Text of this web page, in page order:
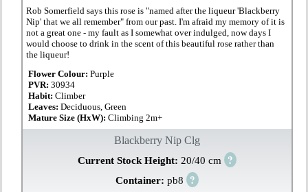
Rob Somerfield says this rose is "named after the liqueur 'Blackberry
Nip' that we all remember" from our past. I'm afraid my memory of it is
not a great one - my fault as I somewhat over indulged, now days I
would choose to drink in the scent of this beautiful rose rather than
the liqueur!
Flower Colour: Purple
PVR: 30934
Habit:Climber
Leaves:Deciduous, Green
Mature Size (HxW):Climbing 2m+
Blackberry Nip Clg
Current Stock Height: 20/40 cm ?
Container: pb8 ?